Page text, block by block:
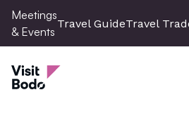
Skip
main
content
Meetings
& Events
Travel GuideTravel
Meetings & Events